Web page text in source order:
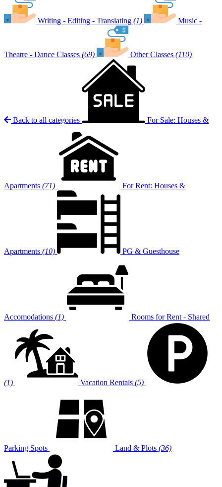
Writing - Editing - Translating (1) Music -
Theatre - Dance Classes (69) Other Classes (110)
Back to all categories For Sale: Houses &
Apartments (71) For Rent: Houses &
Apartments (10) PG & Guesthouse
Accomodations (1) Rooms for Rent - Shared
(1) Vacation Rentals (5)
Parking Spots Land & Plots (36)